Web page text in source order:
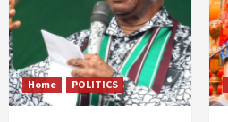
Home POLITICS